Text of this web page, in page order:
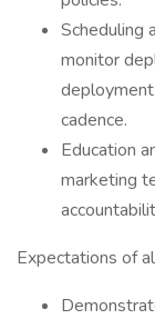
Scheduling
monitor
cadence.
Education
marketing
Expectations of